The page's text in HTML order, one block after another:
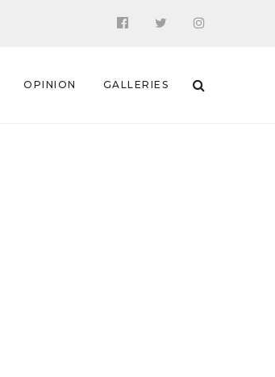
OPINION GALLERIES